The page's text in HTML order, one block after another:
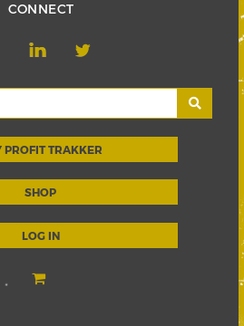
CONNECT
PROFIT TRAKKER
SHOP
LOG IN